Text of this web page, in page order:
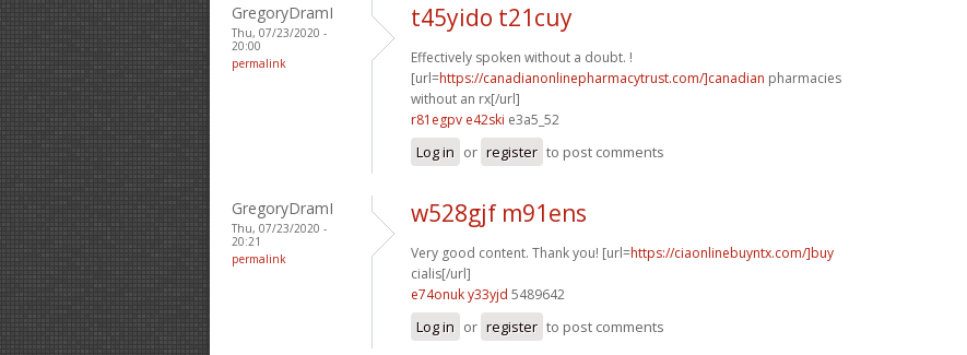
GregoryDramI
Thu, 07/23/2020 -
20:00
permalink
t45yido t21cuy
Effectively spoken without a doubt. !
[url=https://canadianonlinepharmacytrust.com/]canadian pharmacies
without an rx[/url]
r81egpv e42ski e3a5_52
Log in or register to post comments
GregoryDramI
Thu, 07/23/2020 -
20:21
permalink
w528gjf m91ens
Very good content. Thank you! [url=https://ciaonlinebuyntx.com/]buy
cialis[/url]
e74onuk y33yjd 5489642
Log in or register to post comments